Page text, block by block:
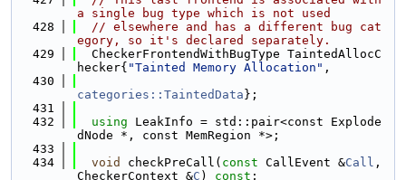
a single bug type which is not used
  428
// elsewhere and has a different bug cat
egory, so it's declared separately.
  429
  CheckerFrontendWithBugType TaintedAllocC
hecker{ "Tainted Memory Allocation" ,
  430
categories::TaintedData };
  431
  432
using LeakInfo = std::pair<const Explode
dNode *, const MemRegion *>;
  433
  434
void checkPreCall( const CallEvent &Call ,
CheckerContext &C ) const ;